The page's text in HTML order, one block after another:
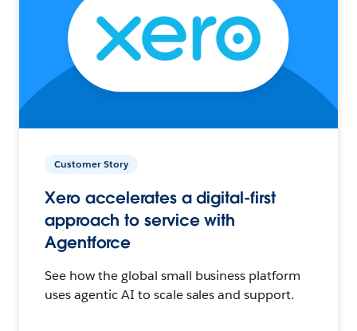
Customer Story
Xero accelerates a digital-first
approach to service with
Agentforce
See how the global small business platform
uses agentic AI to scale sales and support.